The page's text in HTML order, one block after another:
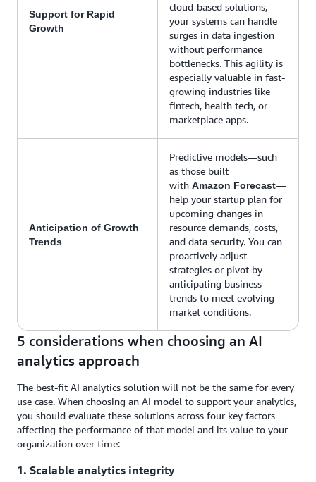
Support for Rapid
Growth
cloud-based solutions,
your systems can handle
surges in data ingestion
without performance
bottlenecks. This agility is
especially valuable in fast-
growing industries like
fintech, health tech, or
marketplace apps.
Anticipation of Growth
Trends
Predictive models—such
as those built
with Amazon Forecast—
help your startup plan for
upcoming changes in
resource demands, costs,
and data security. You can
proactively adjust
strategies or pivot by
anticipating business
trends to meet evolving
market conditions.
5 considerations when choosing an AI
analytics approach
The best-fit AI analytics solution will not be the same for every
use case. When choosing an AI model to support your analytics,
you should evaluate these solutions across four key factors
affecting the performance of that model and its value to your
organization over time:
1. Scalable analytics integrity